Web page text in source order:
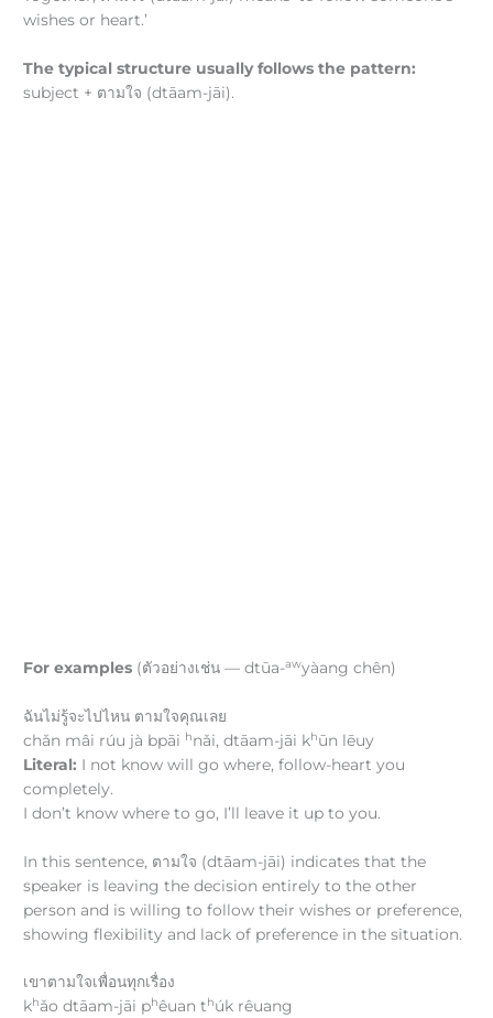
wishes or heart.’
The typical structure usually follows the pattern:
subject + ตามใจ (dtāam-jāi).
For examples (ตัวอย่างเช่น — dtūa-awyàang chên)
ฉันไม่รู้จะไปไหน ตามใจคุณเลย
chǎn mâi rúu jà bpāi hnǎi, dtāam-jāi khūn lēuy
Literal: I not know will go where, follow-heart you
completely.
I don’t know where to go, I’ll leave it up to you.
In this sentence, ตามใจ (dtāam-jāi) indicates that the
speaker is leaving the decision entirely to the other
person and is willing to follow their wishes or preference,
showing flexibility and lack of preference in the situation.
เขาตามใจเพื่อนทุกเรื่อง
khǎo dtāam-jāi phêuan thúk rêuang